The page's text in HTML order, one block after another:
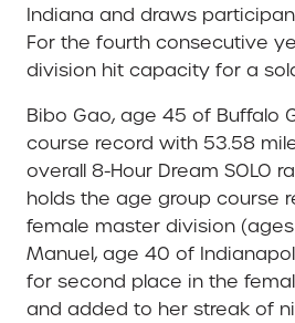
Indiana and draws
For the fourth consecutive
division hit capacity for a
Bibo Gao, age 45 of Buffalo
course record with 53.58
overall 8-Hour Dream SOLO
holds the age group course
female master division
Manuel, age 40 of
for second place in the
and added to her streak of